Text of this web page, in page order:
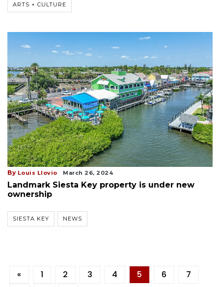
ARTS + CULTURE
By Louis Llovio March 26, 2024
Landmark Siesta Key property is under new
ownership
SIESTA KEY NEWS
« 1 2 3 4 5 6
7